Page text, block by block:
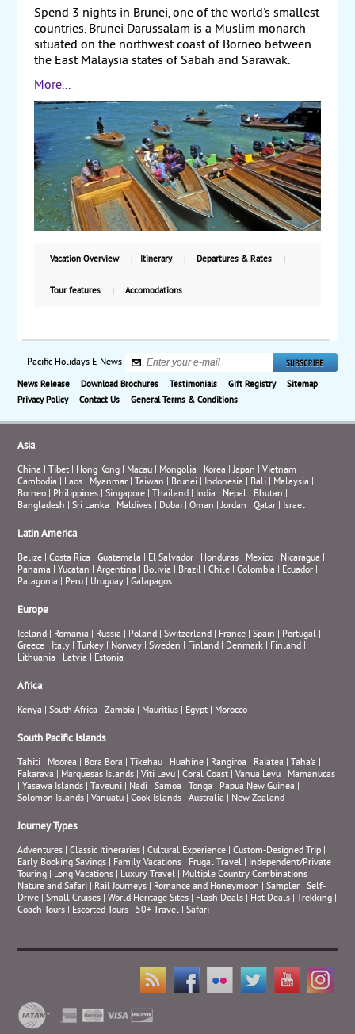
Spend 3 nights in Brunei, one of the world's smallest
countries. Brunei Darussalam is a Muslim monarch
situated on the northwest coast of Borneo between
the East Malaysia states of Sabah and Sarawak.
Immensely rich in oil, it is among the world's
smallest countries with a population of 436,000 and
a total area just slightly larger than the state of
Delaware. Land only, starting from $490 per person.
More...
Vacation Overview Itinerary Departures & Rates
Tour features Accomodations
Pacific Holidays E-News
News Release Download Brochures Testimonials Gift Registry
Sitemap
Privacy Policy
Contact Us General Terms & Conditions
Asia
China | Tibet | Hong Kong | Macau | Mongolia | Korea |Japan |Vietnam |
Cambodia | Laos | Myanmar | Taiwan | Brunei | Indonesia | Bali | Malaysia |
Borneo | Philippines |Singapore | Thailand | India | Nepal | Bhutan |
Bangladesh |Sri Lanka | Maldives | Dubai |Oman |Jordan |Qatar | Israel
Latin America
Belize |Costa Rica |Guatemala | El Salvador | Honduras | Mexico | Nicaragua |
Panama |Yucatan |Argentina | Bolivia | Brazil |Chile |Colombia | Ecuador |
Patagonia | Peru | Uruguay |Galapagos
Europe
Iceland | Romania | Russia | Poland |Switzerland | France |Spain | Portugal |
Greece | Italy | Turkey | Norway |Sweden | Finland | Denmark | Finland |
Lithuania | Latvia | Estonia
Africa
Kenya |South Africa |Zambia | Mauritius | Egypt | Morocco
South Pacific Islands
Tahiti | Moorea | Bora Bora | Tikehau | Huahine | Rangiroa | Raiatea | Taha’a |
Fakarava | Marquesas Islands |Viti Levu |Coral Coast |Vanua Levu | Mamanucas
|Yasawa Islands | Taveuni | Nadi |Samoa | Tonga | Papua New Guinea |
Solomon Islands |Vanuatu |Cook Islands |Australia | New Zealand
Journey Types
Adventures |Classic Itineraries |Cultural Experience |Custom-Designed Trip |
Early Booking Savings | Family Vacations | Frugal Travel | Independent/Private
Touring | Long Vacations | Luxury Travel | Multiple Country Combinations |
Nature and Safari | Rail Journeys | Romance and Honeymoon |Sampler |Self-
Drive |Small Cruises |World Heritage Sites | Flash Deals | Hot Deals | Trekking |
Coach Tours | Escorted Tours | 50+ Travel |Safari